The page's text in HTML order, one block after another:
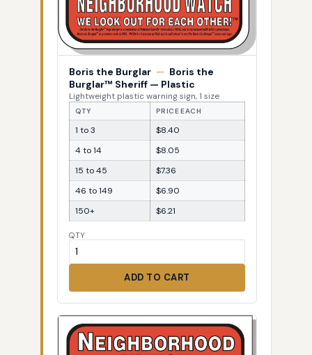
Boris the Burglar — Boris the
Burglar™ Sheriff — Plastic
Lightweight plastic warning sign, 1 size
QTY PRICE EACH
1 to 3
$8.40
4 to 14
$8.05
15 to 45
$7.36
46 to 149
$6.90
150+
$6.21
QTY
ADD TO CART